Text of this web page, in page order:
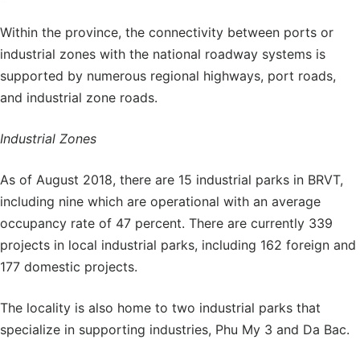
Within the province, the connectivity between ports or
industrial zones with the national roadway systems is
supported by numerous regional highways, port roads,
and industrial zone roads.
Industrial Zones
As of August 2018, there are 15 industrial parks in BRVT,
including nine which are operational with an average
occupancy rate of 47 percent. There are currently 339
projects in local industrial parks, including 162 foreign and
177 domestic projects.
The locality is also home to two industrial parks that
specialize in supporting industries, Phu My 3 and Da Bac.